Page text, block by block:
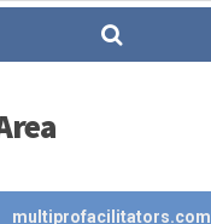
multiprofacilitators.com